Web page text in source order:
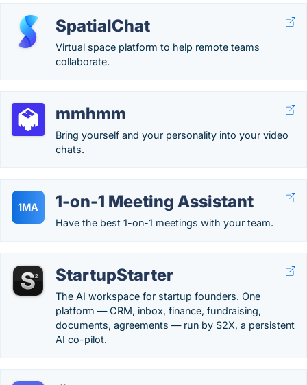
SpatialChat
Virtual space platform to help remote teams
collaborate.
mmhmm
Bring yourself and your personality into your video
chats.
1MA 1-on-1 Meeting Assistant
Have the best 1-on-1 meetings with your team.
StartupStarter
The AI workspace for startup founders. One
platform — CRM, inbox, finance, fundraising,
documents, agreements — run by S2X, a persistent
AI co-pilot.